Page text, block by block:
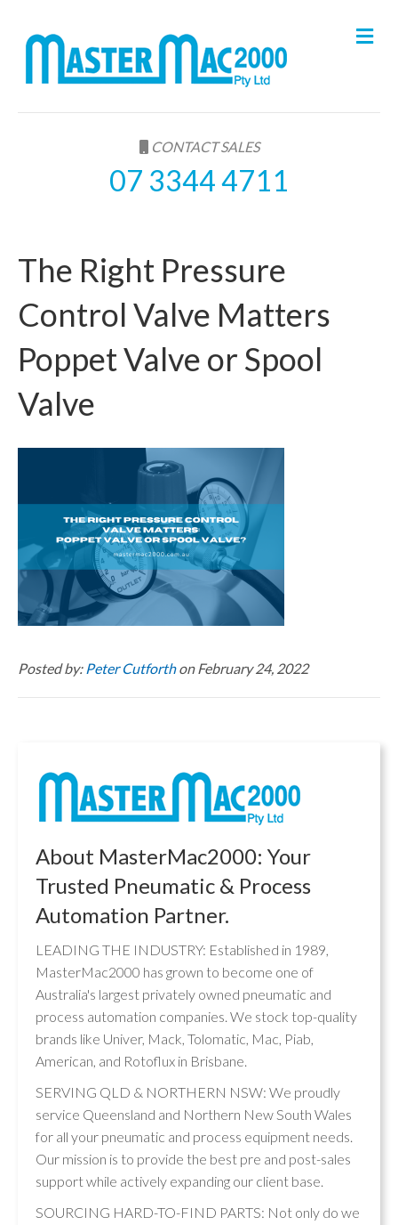
CONTACT SALES
07 3344 4711
M
e
The Right Pressure
Control Valve Matters
Poppet Valve or Spool
Valve
Posted by: Peter Cutforthon February 24, 2022
About MasterMac2000: Your
Trusted Pneumatic & Process
Automation Partner.
LEADING THE INDUSTRY: Established in 1989,
MasterMac2000 has grown to become one of
Australia's largest privately owned pneumatic and
process automation companies. We stock top-quality
brands like Univer, Mack, Tolomatic, Mac, Piab,
American, and Rotoflux in Brisbane.
SERVING QLD & NORTHERN NSW: We proudly
service Queensland and Northern New South Wales
for all your pneumatic and process equipment needs.
Our mission is to provide the best pre and post-sales
support while actively expanding our client base.
SOURCING HARD-TO-FIND PARTS: Not only do we